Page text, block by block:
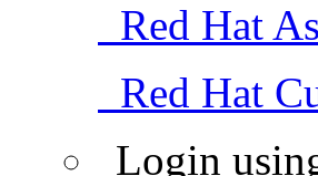
Red Hat
Red Hat
Login